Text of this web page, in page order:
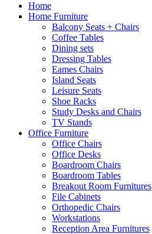
Home
Home Furniture
Balcony Seats + Chairs
Coffee Tables
Dining sets
Dressing Tables
Eames Chairs
Island Seats
Leisure Seats
Shoe Racks
Study Desks and Chairs
TV Stands
Office Furniture
Office Chairs
Office Desks
Boardroom Chairs
Boardroom Tables
Breakout Room Furnitures
File Cabinets
Orthopedic Chairs
Workstations
Reception Area Furnitures